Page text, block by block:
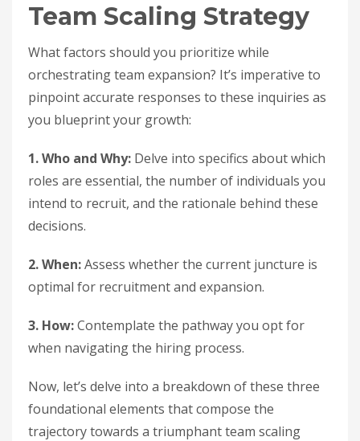
Team Scaling Strategy
What factors should you prioritize while
orchestrating team expansion? It’s imperative to
pinpoint accurate responses to these inquiries as
you blueprint your growth:
1. Who and Why: Delve into specifics about which
roles are essential, the number of individuals you
intend to recruit, and the rationale behind these
decisions.
2. When:Assess whether the current juncture is
optimal for recruitment and expansion.
3. How:Contemplate the pathway you opt for
when navigating the hiring process.
Now, let’s delve into a breakdown of these three
foundational elements that compose the
trajectory towards a triumphant team scaling